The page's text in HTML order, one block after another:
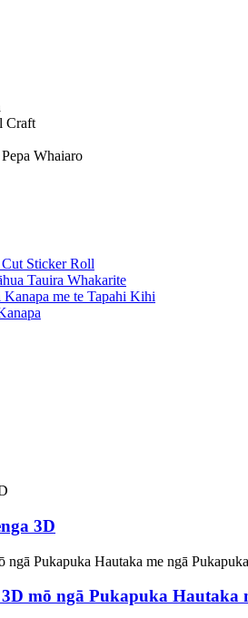
3D
mō ngā Pukapuka